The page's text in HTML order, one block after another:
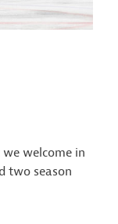
welcome in
two season